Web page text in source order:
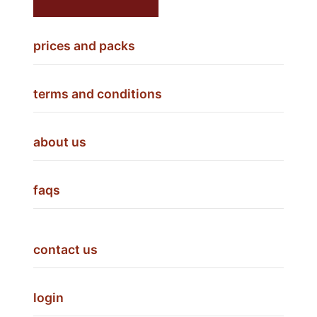
prices and packs
terms and conditions
about us
faqs
contact us
login